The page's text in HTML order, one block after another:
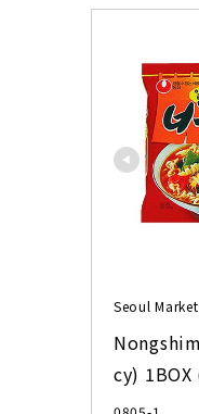
Seoul Market
cy)